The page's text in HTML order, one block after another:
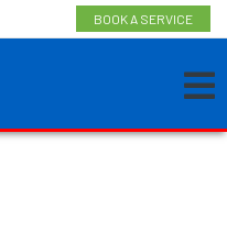
BOOK A SERVICE